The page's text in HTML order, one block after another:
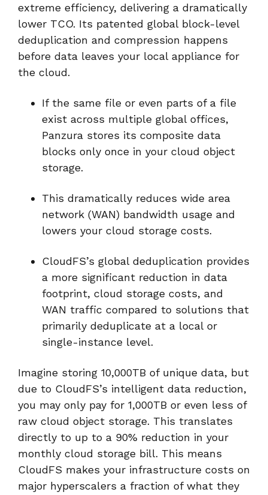
extreme efficiency, delivering a dramatically
lower TCO. Its patented global block-level
deduplication and compression happens
before data leaves your local appliance for
the cloud.
If the same file or even parts of a file
exist across multiple global offices,
Panzura stores its composite data
blocks only once in your cloud object
storage.
This dramatically reduces wide area
network (WAN) bandwidth usage and
lowers your cloud storage costs.
CloudFS’s global deduplication provides
a more significant reduction in data
footprint, cloud storage costs, and
WAN traffic compared to solutions that
primarily deduplicate at a local or
single-instance level.
Imagine storing 10,000TB of unique data, but
due to CloudFS’s intelligent data reduction,
you may only pay for 1,000TB or even less of
raw cloud object storage. This translates
directly to up to a 90% reduction in your
monthly cloud storage bill. This means
CloudFS makes your infrastructure costs on
major hyperscalers a fraction of what they